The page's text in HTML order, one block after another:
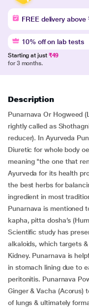
FREE delivery above
10% off on lab tests
Starting at just ₹49
for 3 months.
Description
Punarnava Or Hogweed
rightly called as
reducer). In Ayurveda
Diuretic for whole body
meaning "the one that
Ayurveda for its health
the best herbs for
ingredient in most
Punarnava is mentioned
kapha, pitta dosha’s
Scientific study has
alkaloids, which targets
Kidney. Punarnava is
in stomach lining due to
peritonitis. Punarnava
Ginger & Vacha (Acorus)
of lungs & ultimately